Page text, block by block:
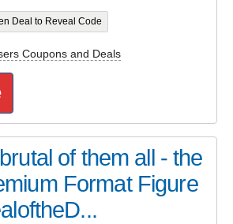
Deal to Reveal Code
Coupons and Deals
of them all - the
Format Figure